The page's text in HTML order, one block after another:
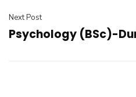
Next Post
Psychology (BSc)-